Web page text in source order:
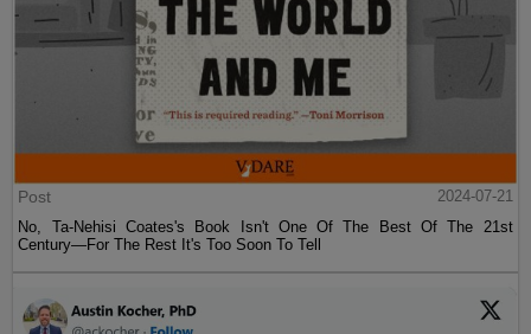
Post
2024-07-21
No, Ta-Nehisi Coates's Book Isn't One Of The Best Of The 21st
Century—For The Rest It's Too Soon To Tell